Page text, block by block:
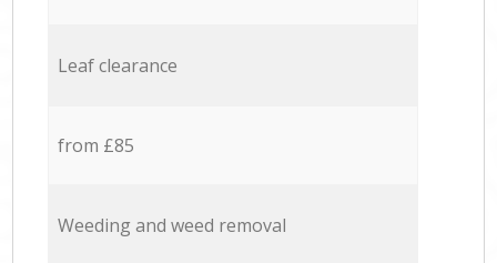
Leaf clearance
from £85
Weeding and weed removal